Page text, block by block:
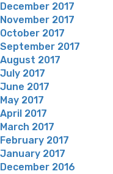
December 2017
November 2017
October 2017
September 2017
August 2017
July 2017
June 2017
May 2017
April 2017
March 2017
February 2017
January 2017
December 2016